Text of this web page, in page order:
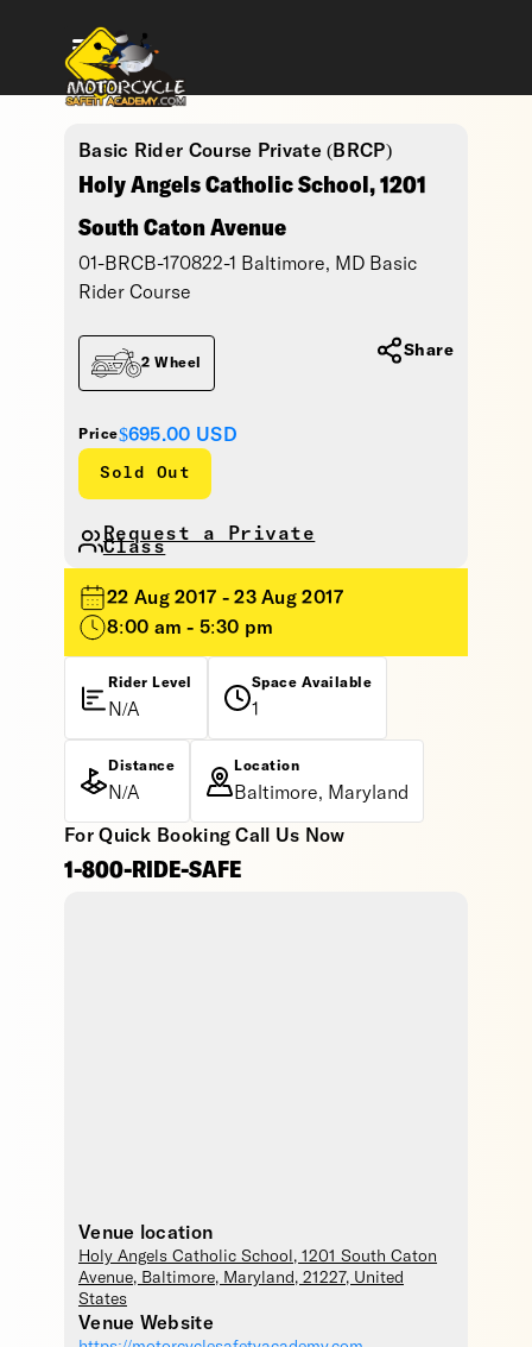
Basic Rider Course Private (BRCP)
Holy Angels Catholic School, 1201
South Caton Avenue
01-BRCB-170822-1 Baltimore, MD Basic
Rider Course
Price$695.00 USD
Sold Out
2 Wheel
Request a Private
Class
Share
22 Aug 2017 - 23 Aug 2017
8:00 am - 5:30 pm
Rider Level
N/A
Space Available
1
Distance
N/A
Location
Baltimore, Maryland
For Quick Booking Call Us Now
1-800-RIDE-SAFE
Venue location
Holy Angels Catholic School , 1201 South Caton
Avenue, Baltimore, Maryland , 21227, United
States
Venue Website